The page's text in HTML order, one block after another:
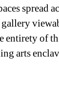
spread
entirety of
arts